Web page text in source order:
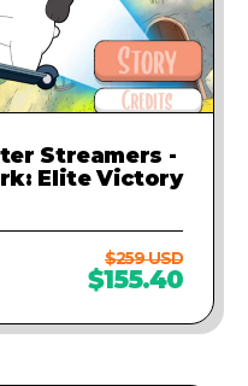
Streamers -
Elite Victory
$259 USD
$155.40